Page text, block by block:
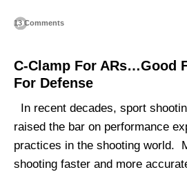
13 Comments
C-Clamp For ARs…Good
For Defense
In recent decades, sport
raised the bar on performance
practices in the shooting world.
shooting faster and more